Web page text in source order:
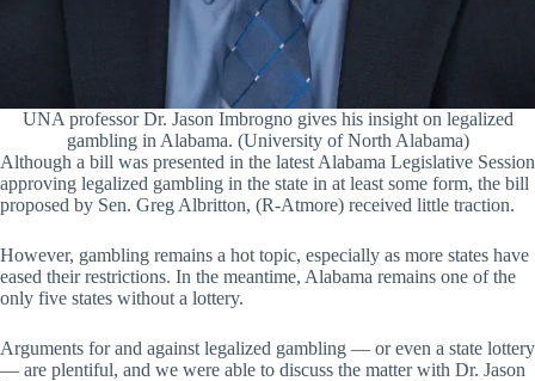
UNA professor Dr. Jason Imbrogno gives his insight on legalized
gambling in Alabama. (University of North Alabama)
Although a bill was presented in the latest Alabama Legislative Session
approving legalized gambling in the state in at least some form, the bill
proposed by Sen. Greg Albritton, (R-Atmore) received little traction.
However, gambling remains a hot topic, especially as more states have
eased their restrictions. In the meantime, Alabama remains one of the
only five states without a lottery.
Arguments for and against legalized gambling — or even a state lottery
— are plentiful, and we were able to discuss the matter with Dr. Jason